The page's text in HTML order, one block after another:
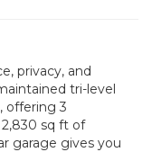
privacy, and
tri-level
offering 3
sq ft of
garage gives you